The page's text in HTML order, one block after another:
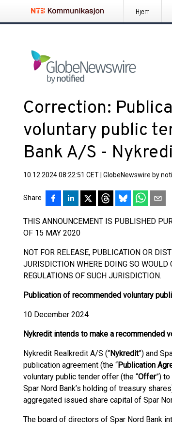
Hjem
Correction:
voluntary public
Bank A/S -
10.12.2024 08:22:51 CET GlobeNewswire by
Share
THIS ANNOUNCEMENT IS PUBLISHED
OF 15 MAY 2020
NOT FOR RELEASE, PUBLICATION OR
JURISDICTION WHERE DOING SO
REGULATIONS OF SUCH JURISDICTION.
Publication of recommended voluntary
10 December 2024
Nykredit intends to make a recommended
Nykredit Realkredit A/S (“Nykredit”) and
publication agreement (the “Publication
voluntary public tender offer (the “Offer”)
Spar Nord Bank’s holding of treasury
aggregated issued share capital of Spar
The board of directors of Spar Nord Bank